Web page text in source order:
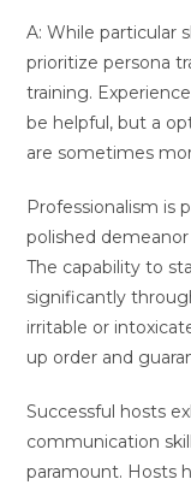
A: While particular
prioritize persona
training.
be helpful, but a
are sometimes
Professionalism is
polished
The capability to
significantly
irritable or
up order and
Successful hosts
communication
paramount. Hosts